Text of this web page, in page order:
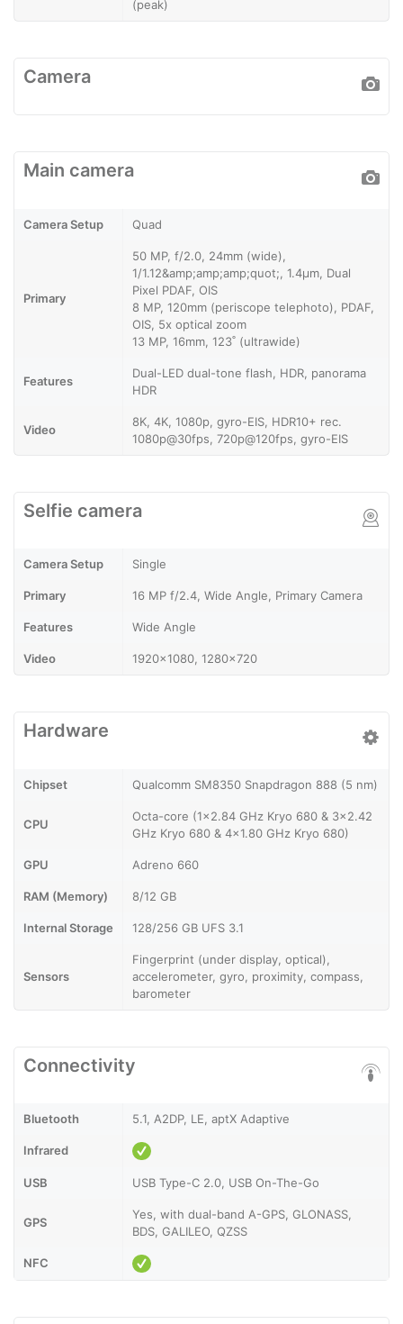
(peak)
Camera
Main camera
Camera Setup Quad
Primary
50 MP, f/2.0, 24mm (wide),
1/1.12&amp;amp;amp;quot;, 1.4µm, Dual
Pixel PDAF, OIS
8 MP, 120mm (periscope telephoto), PDAF,
OIS, 5x optical zoom
13 MP, 16mm, 123˚ (ultrawide)
Features
Dual-LED dual-tone flash, HDR, panorama
HDR
Video
8K, 4K, 1080p, gyro-EIS, HDR10+ rec.
1080p@30fps, 720p@120fps, gyro-EIS
Selfie camera
Camera Setup Single
Primary 16 MP f/2.4, Wide Angle, Primary Camera
Features Wide Angle
Video 1920x1080, 1280x720
Hardware
Chipset Qualcomm SM8350 Snapdragon 888 (5 nm)
CPU
Octa-core (1x2.84 GHz Kryo 680 & 3x2.42
GHz Kryo 680 & 4x1.80 GHz Kryo 680)
GPU Adreno 660
RAM (Memory) 8/12 GB
Internal Storage 128/256 GB UFS 3.1
Sensors
Fingerprint (under display, optical),
accelerometer, gyro, proximity, compass,
barometer
Connectivity
Bluetooth 5.1, A2DP, LE, aptX Adaptive
Infrared
USB USB Type-C 2.0, USB On-The-Go
GPS
Yes, with dual-band A-GPS, GLONASS,
BDS, GALILEO, QZSS
NFC